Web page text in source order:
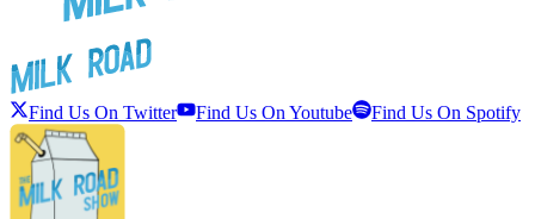
Find Us On Twitter Find Us On Youtube Find Us On Spotify